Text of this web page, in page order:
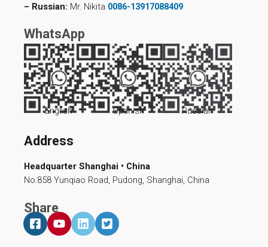
– Russian: Mr. Nikita 0086-13917088409
WhatsApp
English Spanish Russian
Address
Headquarter Shanghai • China
No.858 Yunqiao Road, Pudong, Shanghai, China
Share